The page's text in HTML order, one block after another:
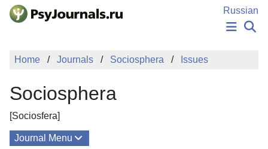
Skip to Main Content
Russian
NEWS
MANUSCRIPT SUBMISSION
Sign Up
Home Journals Sociosphera Issues
Sociosphera
[Sociosfera]
Journal Menu